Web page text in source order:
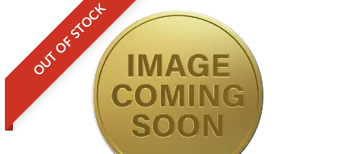
OUT OF STOCK